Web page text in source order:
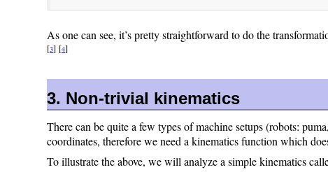
As one can see, it’s pretty straightforward to do the
[3] [4]
3. Non-trivial kinematics
There can be quite a few types of machine setups (robots:
coordinates, therefore we need a kinematics function which
To illustrate the above, we will analyze a simple kinematics